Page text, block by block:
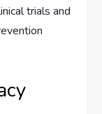
trials and